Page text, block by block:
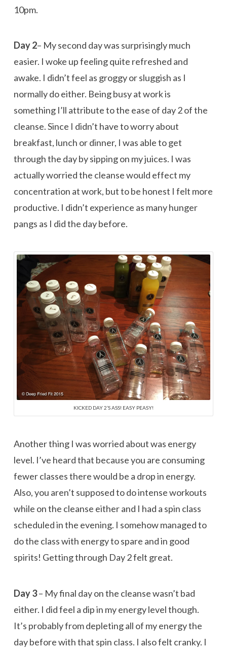
10pm.
Day 2– My second day was surprisingly much
easier. I woke up feeling quite refreshed and
awake. I didn’t feel as groggy or sluggish as I
normally do either. Being busy at work is
something I’ll attribute to the ease of day 2 of the
cleanse. Since I didn’t have to worry about
breakfast, lunch or dinner, I was able to get
through the day by sipping on my juices. I was
actually worried the cleanse would effect my
concentration at work, but to be honest I felt more
productive. I didn’t experience as many hunger
pangs as I did the day before.
KICKED DAY 2’S ASS! EASY PEASY!
Another thing I was worried about was energy
level. I’ve heard that because you are consuming
fewer classes there would be a drop in energy.
Also, you aren’t supposed to do intense workouts
while on the cleanse either and I had a spin class
scheduled in the evening. I somehow managed to
do the class with energy to spare and in good
spirits! Getting through Day 2 felt great.
Day 3– My final day on the cleanse wasn’t bad
either. I did feel a dip in my energy level though.
It’s probably from depleting all of my energy the
day before with that spin class. I also felt cranky. I